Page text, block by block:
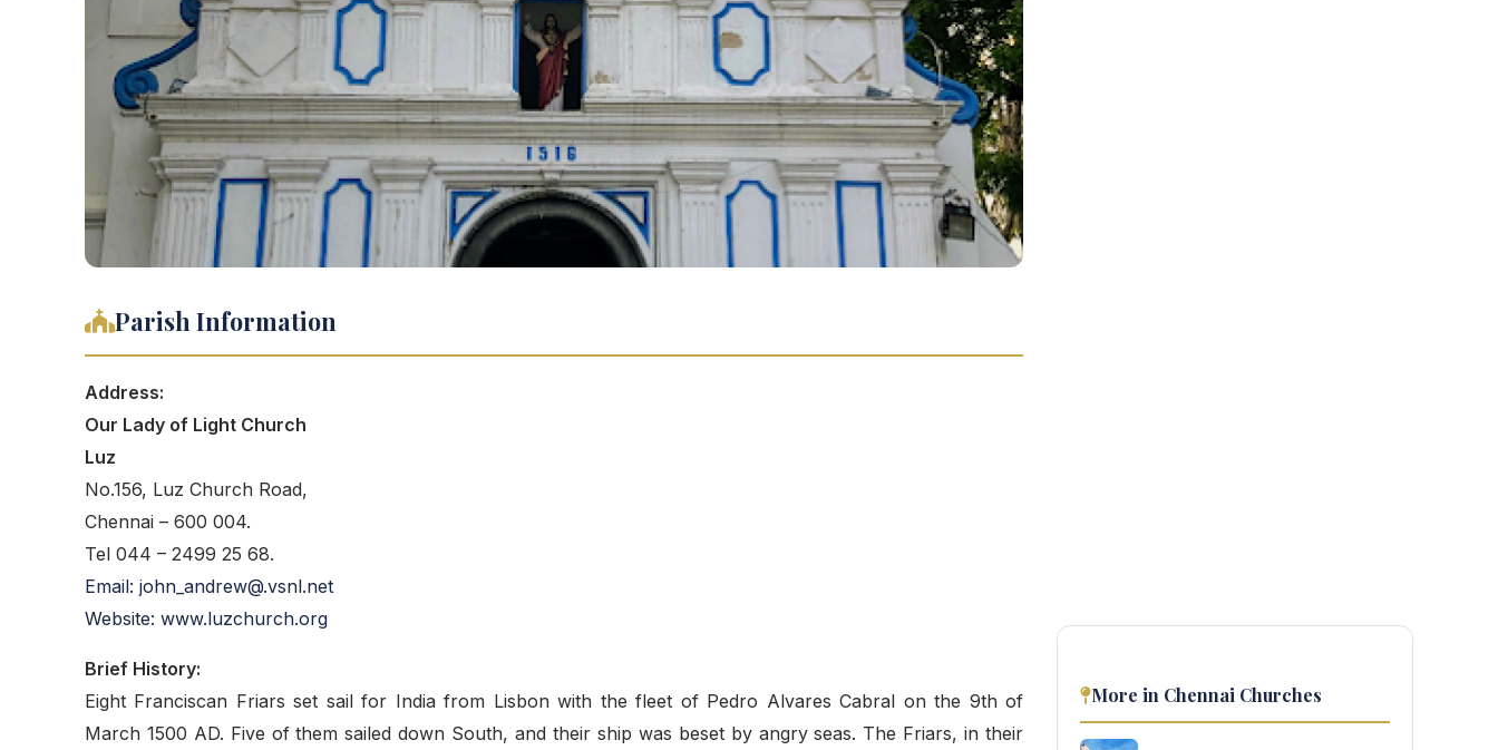
Parish Information
Address:
Our Lady of Light Church
Luz
No.156, Luz Church Road,
Chennai – 600 004.
Tel 044 – 2499 25 68.
Email: john_andrew@.vsnl.net
Website: www.luzchurch.org
Brief History:
Eight Franciscan Friars set sail for India from Lisbon with the fleet of Pedro Alvares Cabral on the 9th of
March 1500 AD. Five of them sailed down South, and their ship was beset by angry seas. The Friars, in their
More in Chennai Churches